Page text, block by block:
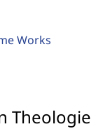
Works
Theologie